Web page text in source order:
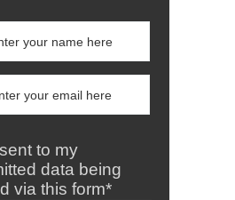
to my
data being
via this form*